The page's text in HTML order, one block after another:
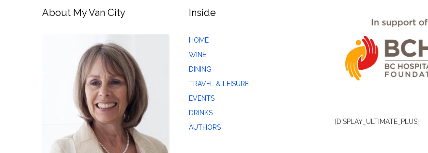
About My Van City Inside
HOME
WINE
DINING
TRAVEL & LEISURE
EVENTS
DRINKS
AUTHORS
[DISPLAY_ULTIMATE_PLUS]